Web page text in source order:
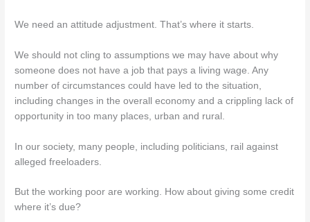
We need an attitude adjustment. That’s where it starts.
We should not cling to assumptions we may have about why
someone does not have a job that pays a living wage. Any
number of circumstances could have led to the situation,
including changes in the overall economy and a crippling lack of
opportunity in too many places, urban and rural.
In our society, many people, including politicians, rail against
alleged freeloaders.
But the working poor are working. How about giving some credit
where it’s due?